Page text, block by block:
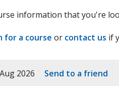
information that you're
for a course or contact us if
2026 Send to a friend